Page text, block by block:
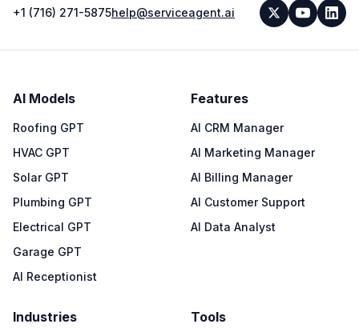
+1 (716) 271-5875help@serviceagent.ai
AI Models
Roofing GPT
HVAC GPT
Solar GPT
Plumbing GPT
Electrical GPT
Garage GPT
AI Receptionist
Features
AI CRM Manager
AI Marketing Manager
AI Billing Manager
AI Customer Support
AI Data Analyst
Industries Tools